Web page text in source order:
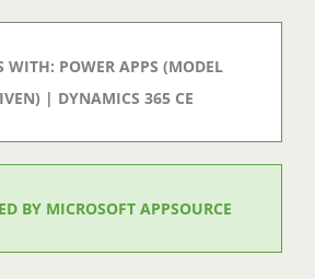
WITH: POWER APPS (MODEL
| DYNAMICS 365 CE
BY MICROSOFT APPSOURCE